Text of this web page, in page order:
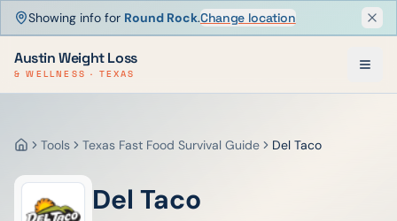
Showing info for Round Rock.Change location
Austin Weight Loss
& WELLNESS · TEXAS
HomeTools Texas Fast Food Survival Guide Del Taco
Del Taco